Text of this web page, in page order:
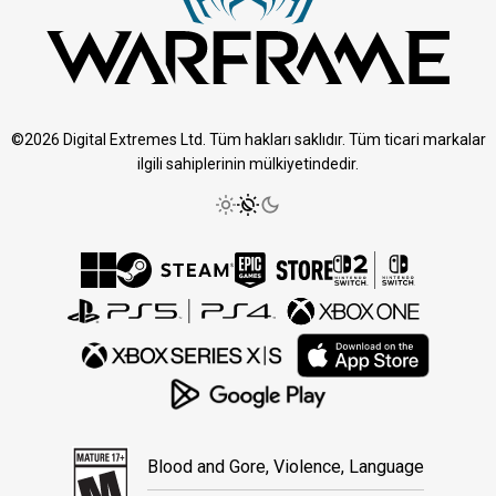
©2026 Digital Extremes Ltd. Tüm hakları saklıdır. Tüm ticari markalar
ilgili sahiplerinin mülkiyetindedir.
Blood and Gore, Violence, Language